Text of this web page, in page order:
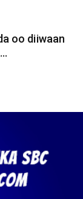
oo diiwaan